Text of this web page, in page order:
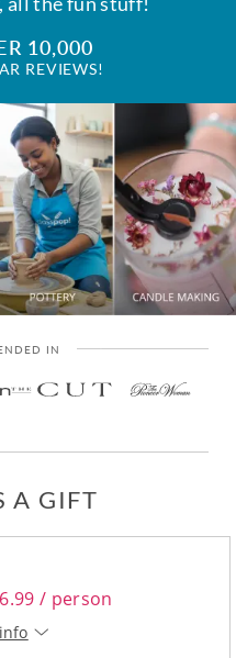
10,000
REVIEWS!
IN
A GIFT
/ person